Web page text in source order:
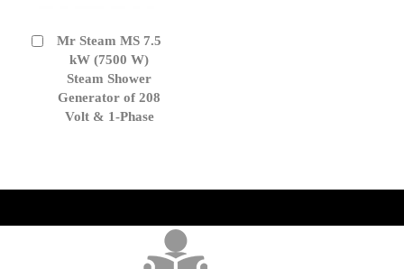
Mr Steam MS 7.5
kW (7500 W)
Steam Shower
Generator of 208
Volt & 1-Phase
Add
Cart